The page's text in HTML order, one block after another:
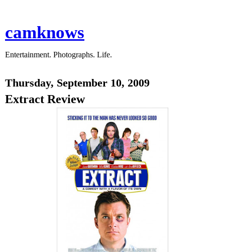
camknows
Entertainment. Photographs. Life.
Thursday, September 10, 2009
Extract Review